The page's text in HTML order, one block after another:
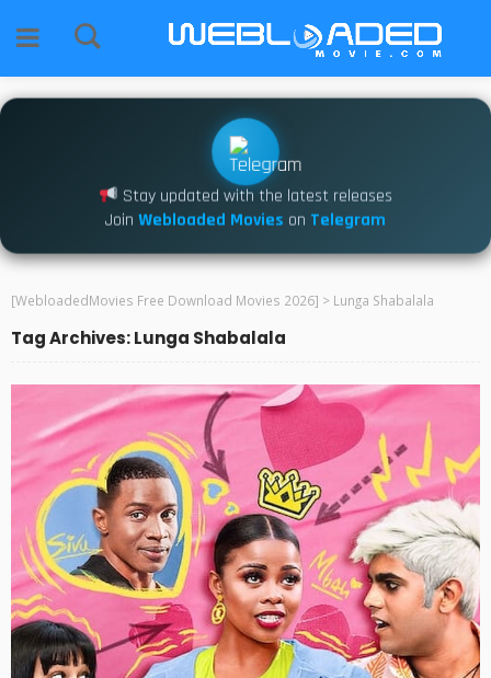
Stay updated with the latest releases
Join Webloaded Movies on Telegram
[WebloadedMovies Free Download Movies 2026] > Lunga Shabalala
Tag Archives: Lunga Shabalala